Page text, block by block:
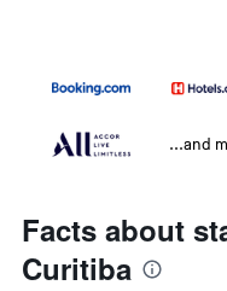
...and
Facts about
Curitiba